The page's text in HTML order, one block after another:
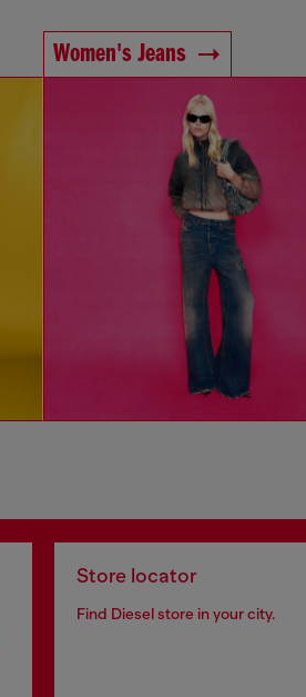
Women's Jeans
Store locator
Find Diesel store in your city.